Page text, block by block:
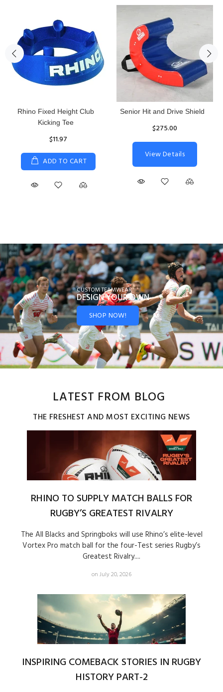
Rhino Fixed Height Club
Kicking Tee
$11.97
ADD TO CART
Senior Hit and Drive Shield
$275.00
View Details
CUSTOM TEAMWEAR
DESIGN YOUROWN
SHOP NOW!
LATEST FROM BLOG
THE FRESHEST AND MOST EXCITING NEWS
RHINO TO SUPPLY MATCH BALLS FOR
RUGBY’S GREATEST RIVALRY
The All Blacks and Springboks will use Rhino’s elite-level
Vortex Pro match ball for the four-Test series Rugby’s
Greatest Rivalry....
on July 20, 2026
INSPIRING COMEBACK STORIES IN RUGBY
HISTORY PART-2